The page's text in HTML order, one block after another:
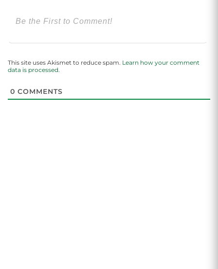
This site uses Akismet to reduce spam. Learn how your comment
data is processed.
0 COMMENTS